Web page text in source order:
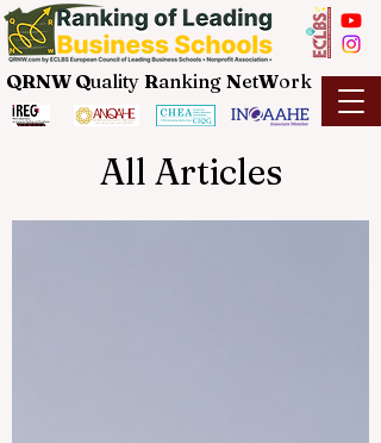
QRNW Quality Ranking NetWork
All Articles